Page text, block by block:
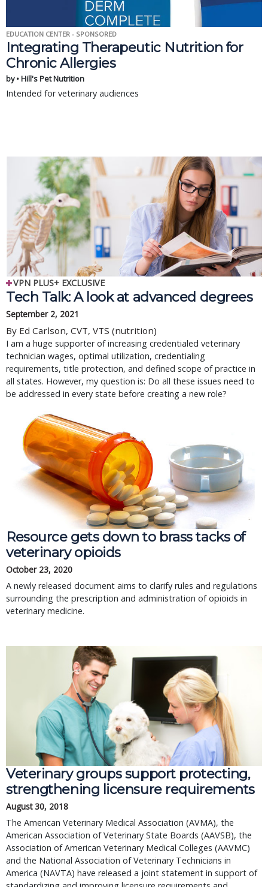
EDUCATION CENTER - SPONSORED
Integrating Therapeutic Nutrition for
Chronic Allergies
by • Hill's Pet Nutrition
Intended for veterinary audiences
VPN PLUS+ EXCLUSIVE
Tech Talk: A look at advanced degrees
September 2, 2021
By Ed Carlson, CVT, VTS (nutrition)
I am a huge supporter of increasing credentialed veterinary
technician wages, optimal utilization, credentialing
requirements, title protection, and defined scope of practice in
all states. However, my question is: Do all these issues need to
be addressed in every state before creating a new role?
Resource gets down to brass tacks of
veterinary opioids
October 23, 2020
A newly released document aims to clarify rules and regulations
surrounding the prescription and administration of opioids in
veterinary medicine.
Veterinary groups support protecting,
strengthening licensure requirements
August 30, 2018
The American Veterinary Medical Association (AVMA), the
American Association of Veterinary State Boards (AAVSB), the
Association of American Veterinary Medical Colleges (AAVMC)
and the National Association of Veterinary Technicians in
America (NAVTA) have released a joint statement in support of